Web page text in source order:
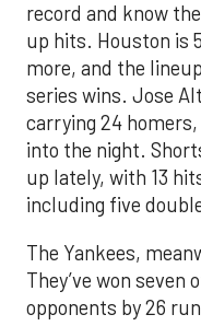
record and know
up hits. Houston is
more, and the
series wins. Jose
carrying 24 homers,
into the night.
up lately, with 13
including five
The Yankees,
They’ve won
opponents by 26